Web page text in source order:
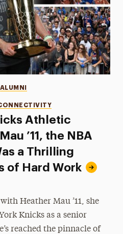
Athletic
’11, the NBA
a Thrilling
of Hard Work
ALUMNI
Heather Mau ’11, she
Knicks as a senior
reached the pinnacle of